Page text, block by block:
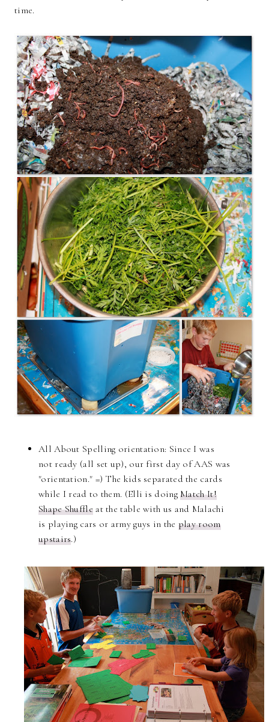
time.
All About Spelling orientation: Since I was
not ready (all set up), our first day of AAS was
"orientation." =) The kids separated the cards
while I read to them. (Elli is doingMatch It!
Shape Shuffleat the table with us and Malachi
is playing cars or army guys in the play room
upstairs.)